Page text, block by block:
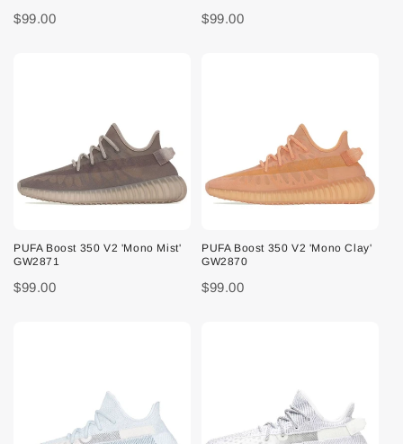
$99.00 $99.00
PUFA Boost 350 V2 'Mono Mist'
GW2871
$99.00
PUFA Boost 350 V2 'Mono Clay'
GW2870
$99.00